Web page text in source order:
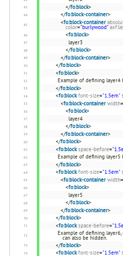
</fo:block>
</fo:block-container>
<fo:block-container
color="burlywood"
<fo:block>
layer3
</fo:block>
</fo:block-container>
</fo:block>
<fo:block>
Example of defining
</fo:block>
<fo:block font-size="1.5em"
<fo:block-container width=
<fo:block>
layer4
</fo:block>
</fo:block-container>
</fo:block>
<fo:block space-before=
Example of defining
</fo:block>
<fo:block font-size="1.5em"
<fo:block-container width=
<fo:block>
layer5
</fo:block>
</fo:block-container>
</fo:block>
<fo:block space-before=
Example of defining
can also be hidden.
</fo:block>
<fo:block font-size="1.5em"